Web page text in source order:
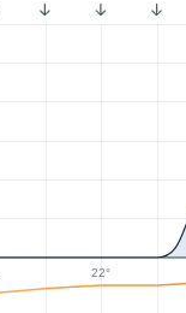
22°